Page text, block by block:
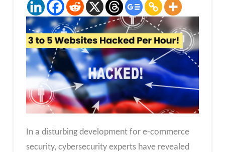
In a disturbing development for e-commerce
security, cybersecurity experts have revealed